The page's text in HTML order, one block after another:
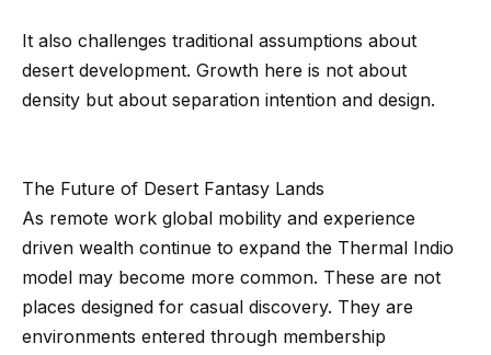
It also challenges traditional assumptions about
desert development. Growth here is not about
density but about separation intention and design.
The Future of Desert Fantasy Lands
As remote work global mobility and experience
driven wealth continue to expand the Thermal Indio
model may become more common. These are not
places designed for casual discovery. They are
environments entered through membership
r
a
n
a
B
l
v
d
C